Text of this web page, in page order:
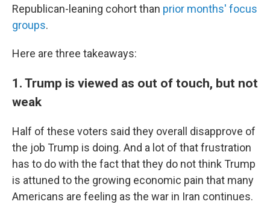
Republican-leaning cohort than prior months' focus
groups.
Here are three takeaways:
1. Trump is viewed as out of touch, but not
weak
Half of these voters said they overall disapprove of
the job Trump is doing. And a lot of that frustration
has to do with the fact that they do not think Trump
is attuned to the growing economic pain that many
Americans are feeling as the war in Iran continues.